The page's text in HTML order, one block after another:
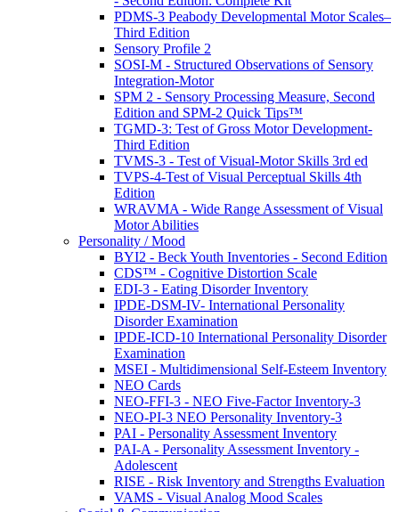
PDMS-3 Peabody Developmental Motor Scales–
Third Edition
Sensory Profile 2
SOSI-M - Structured Observations of Sensory
Integration-Motor
SPM 2 - Sensory Processing Measure, Second
Edition and SPM-2 Quick Tips™
TGMD-3: Test of Gross Motor Development-
Third Edition
TVMS-3 - Test of Visual-Motor Skills 3rd ed
TVPS-4-Test of Visual Perceptual Skills 4th
Edition
WRAVMA - Wide Range Assessment of Visual
Motor Abilities
Personality / Mood
BYI2 - Beck Youth Inventories - Second Edition
CDS™ - Cognitive Distortion Scale
EDI-3 - Eating Disorder Inventory
IPDE-DSM-IV- International Personality
Disorder Examination
IPDE-ICD-10 International Personality Disorder
Examination
MSEI - Multidimensional Self-Esteem Inventory
NEO Cards
NEO-FFI-3 - NEO Five-Factor Inventory-3
NEO-PI-3 NEO Personality Inventory-3
PAI - Personality Assessment Inventory
PAI-A - Personality Assessment Inventory -
Adolescent
RISE - Risk Inventory and Strengths Evaluation
VAMS - Visual Analog Mood Scales